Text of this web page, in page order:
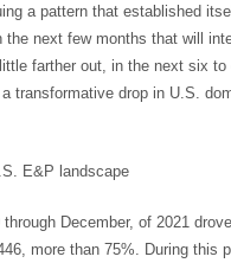
a pattern that established
the next few months that will
farther out, in the next six to
transformative drop in U.S.
E&P landscape
December, of 2021
more than 75%. During this